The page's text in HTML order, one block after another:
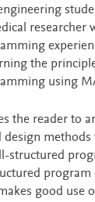
researcher
the
using
the reader to
design
structured
program
good use